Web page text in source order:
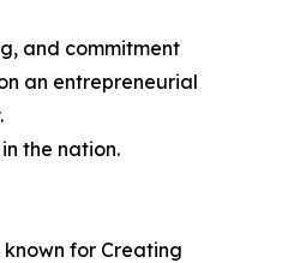
and commitment
an entrepreneurial
the nation.
for Creating